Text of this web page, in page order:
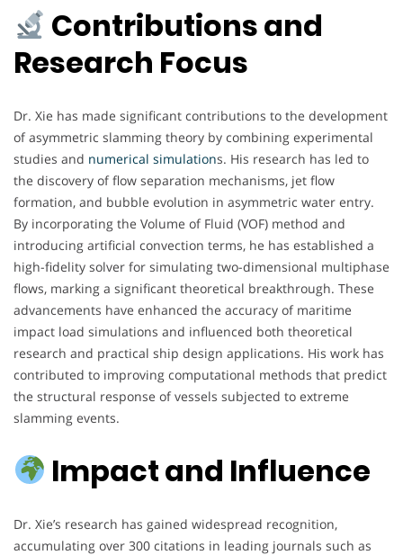
Contributions and
Research Focus
Dr. Xie has made significant contributions to the development
of asymmetric slamming theory by combining experimental
studies and numerical simulations. His research has led to
the discovery of flow separation mechanisms, jet flow
formation, and bubble evolution in asymmetric water entry.
By incorporating the Volume of Fluid (VOF) method and
introducing artificial convection terms, he has established a
high-fidelity solver for simulating two-dimensional multiphase
flows, marking a significant theoretical breakthrough. These
advancements have enhanced the accuracy of maritime
impact load simulations and influenced both theoretical
research and practical ship design applications. His work has
contributed to improving computational methods that predict
the structural response of vessels subjected to extreme
slamming events.
Impact and Influence
Dr. Xie’s research has gained widespread recognition,
accumulating over 300 citations in leading journals such as